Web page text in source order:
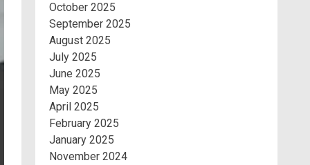
October 2025
September 2025
August 2025
July 2025
June 2025
May 2025
April 2025
February 2025
January 2025
November 2024